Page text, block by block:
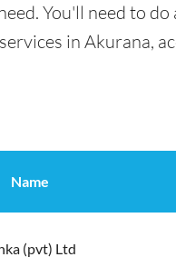
You'll need to
in Akurana,
Name
(pvt) Ltd